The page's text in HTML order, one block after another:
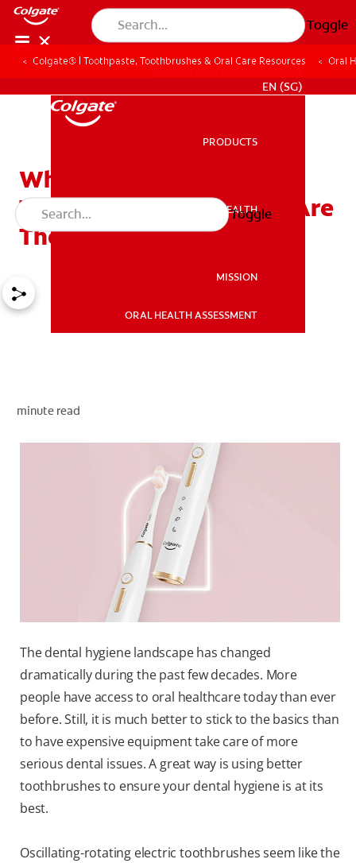
Toggle
WHITENING DIGITAL COACH
EN (SG)
PRODUCTS
ORAL HEALTH
MISSION
ORAL HEALTH ASSESSMENT
Toggle
Colgate® | Toothpaste, Toothbrushes & Oral Care Resources Oral
What Are Sonic Electric
Toothbrushes, and Why Are
They Essential?
minute read
The dental hygiene landscape has changed
dramatically during the past few decades. More
people have access to oral healthcare today than ever
before. Still, it is much better to stick to the basics than
to have expensive equipment take care of more
serious dental issues. A great way is using better
toothbrushes to ensure your dental hygiene is at its
best.
Oscillating-rotating electric toothbrushes seem like the